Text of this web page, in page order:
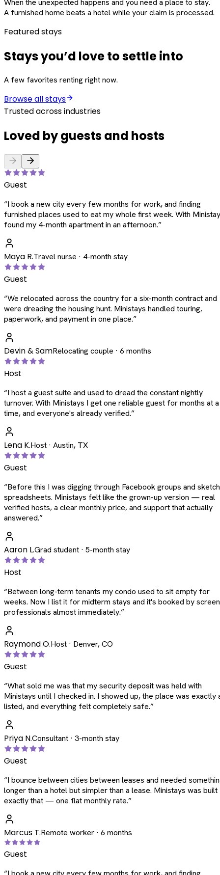
When the unexpected happens and you need a place to stay.
A furnished home beats a hotel while your claim is processed.
Featured stays
Stays you’d love to settle into
A few favorites renting right now.
Browse all stays
Trusted across industries
Loved by guests and hosts
Guest
“I book a new city every few months for work, and finding
furnished places used to eat my whole first week. With
found my 4-month apartment in an afternoon.”
Maya R.Travel nurse · 4-month stay
Guest
“We relocated across the country for a six-month contract and
were dreading the housing hunt. Ministays handled touring,
paperwork, and payment in one place.”
Devin & SamRelocating couple · 6 months
Host
“I host a guest suite and used to dread the constant nightly
turnover. With Ministays I get one reliable guest for months at a
time, and everyone's already verified.”
Lena K.Host · Austin, TX
Guest
“Before this I was digging through Facebook groups and
spreadsheets. Ministays felt like the grown-up version — real
verified hosts, a clear monthly price, and support that actually
answered.”
Aaron L.Grad student · 5-month stay
Host
“Between long-term tenants my condo used to sit empty for
weeks. Now I list it for midterm stays and it's booked by
professionals almost immediately.”
Raymond O.Host · Denver, CO
Guest
“What sold me was that my security deposit was held with
Ministays until I checked in. I showed up, the place was exactly
listed, and everything felt completely safe.”
Priya N.Consultant · 3-month stay
Guest
“I bounce between cities between leases and needed
longer than a hotel but simpler than a lease. Ministays was
exactly that — one flat monthly rate.”
Marcus T.Remote worker · 6 months
Guest